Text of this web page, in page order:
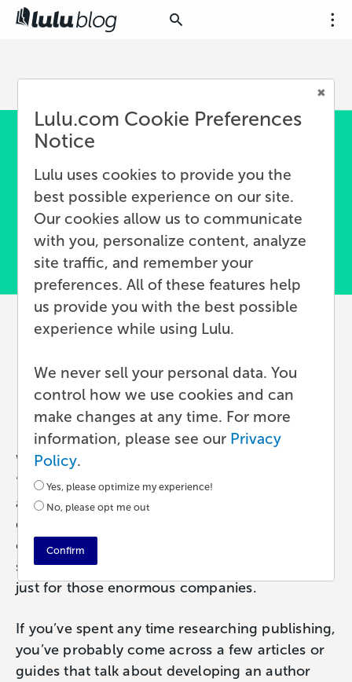
What Is an Author Brand
and Why Does It Matter?
Marketing • 8 min read by Paul
What do you think of when you see the word
‘brand’? It tends to elicit distinct imagery. Nike
and their ‘Just Do It’ tagline. Or McDonald’s
golden arches. Brands are so recognizable that
certain phrases or imagery become
synonymous with that brand. But branding isn’t
just for those enormous companies.
If you’ve spent any time researching publishing,
you’ve probably come across a few articles or
guides that talk about developing an author
Lulu.com Cookie Preferences
Notice
Lulu uses cookies to provide you the
best possible experience on our site.
Our cookies allow us to communicate
with you, personalize content, analyze
site traffic, and remember your
preferences. All of these features help
us provide you with the best possible
experience while using Lulu.
We never sell your personal data. You
control how we use cookies and can
make changes at any time. For more
information, please see our Privacy
Policy.
Yes, please optimize my experience!
No, please opt me out
Confirm